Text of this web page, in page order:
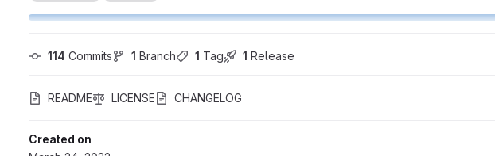
114 Commits 1 Branch 1 Tag 1 Release
README LICENSE CHANGELOG
Created on